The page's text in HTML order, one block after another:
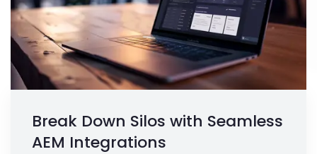
Break Down Silos with Seamless
AEM Integrations